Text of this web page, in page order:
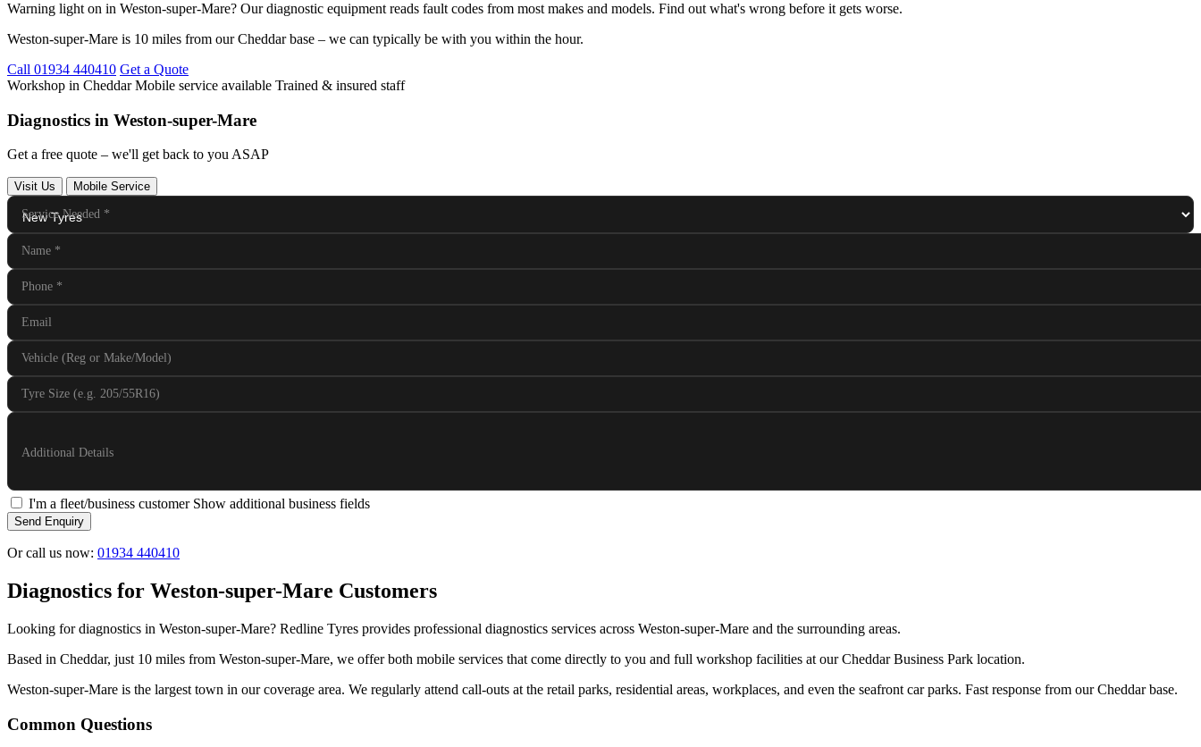
Warning light on in Weston-super-Mare? Our diagnostic equipment reads fault codes from most makes and models. Find out what's wrong before it gets worse.
Weston-super-Mare is 10 miles from our Cheddar base – we can typically be with you within the hour.
Call 01934 440410 Get a Quote
Workshop in CheddarMobile service available Trained & insured staff
Diagnostics in Weston-super-Mare
Get a free quote – we'll get back to you ASAP
Visit Us Mobile Service
Service Needed *
Name *
Phone *
Email
Vehicle (Reg or Make/Model)
Tyre Size (e.g. 205/55R16)
Additional Details
I'm a fleet/business customer Show additional business fields
Send Enquiry
Or call us now: 01934 440410
Diagnostics for Weston-super-Mare Customers
Looking for diagnostics in Weston-super-Mare? Redline Tyres provides professional diagnostics services across Weston-super-Mare and the surrounding areas.
Based in Cheddar, just 10 miles from Weston-super-Mare, we offer both mobile services that come directly to you and full workshop facilities at our Cheddar Business Park location.
Weston-super-Mare is the largest town in our coverage area. We regularly attend call-outs at the retail parks, residential areas, workplaces, and even the seafront car parks. Fast response from our Cheddar base.
Common Questions